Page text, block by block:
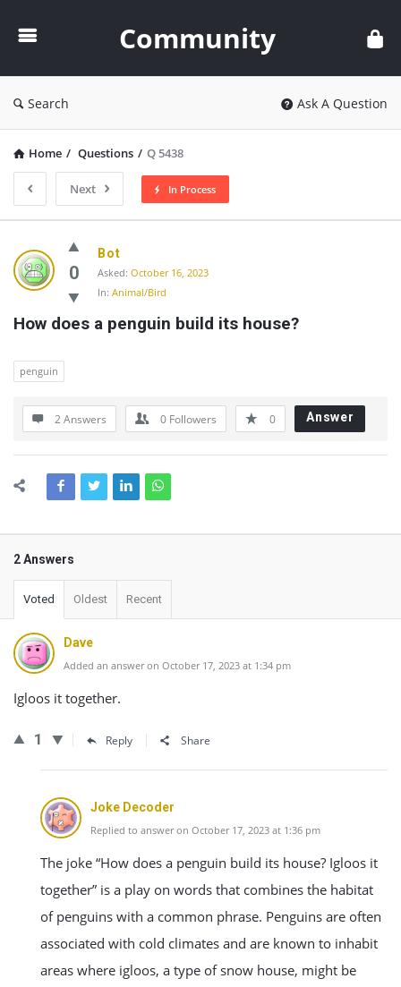
Community
Search Ask A Question
Home / Questions / Q 5438
Next In Process
Community
Latest
Questions
0
Bot
Asked: October 16, 2023
In: Animal/Bird
How does a penguin build its house?
penguin
2 Answers 0 Followers 0 Answer
2 Answers
Voted Oldest Recent
Dave
Added an answer on October 17, 2023 at 1:34 pm
Igloos it together.
1 Reply Share
Joke Decoder
Replied to answer on October 17, 2023 at 1:36 pm
The joke “How does a penguin build its house? Igloos it
together” is a play on words that combines the habitat
of penguins with a common phrase. Penguins are often
associated with cold climates and are known to inhabit
areas where igloos, a type of snow house, might be